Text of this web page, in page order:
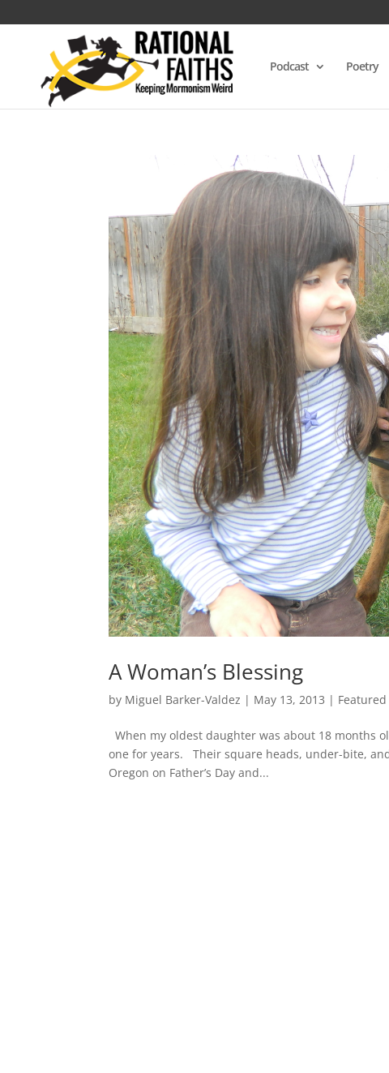
Podcast Poetry
A Woman’s Blessing
by Miguel Barker-Valdez | May 13, 2013 | Featured
When my oldest daughter was about 18 months
one for years. Their square heads, under-bite,
Oregon on Father’s Day and...